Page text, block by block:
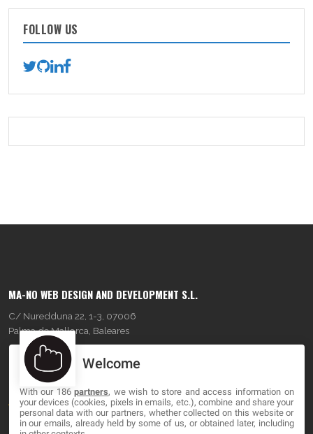
FOLLOW US
MA-NO WEB DESIGN AND DEVELOPMENT S.L.
C/ Nuredduna 22, 1-3, 07006
Palma de Mallorca, Baleares
OUR COMPANY
About
Blog
Welcome
With our 186partners, we wish to store and access information on
your devices (cookies, pixels in emails, etc.), combine and share your
personal data with our partners, whether collected on this website or
in our emails, already held by some of us, or obtained later, including